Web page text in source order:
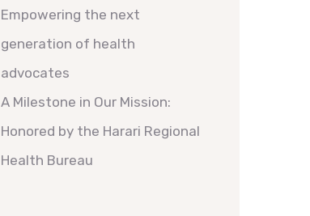
Empowering the next
generation of health
advocates
A Milestone in Our Mission:
Honored by the Harari Regional
Health Bureau